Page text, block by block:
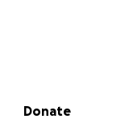
Secondary menu
Donate